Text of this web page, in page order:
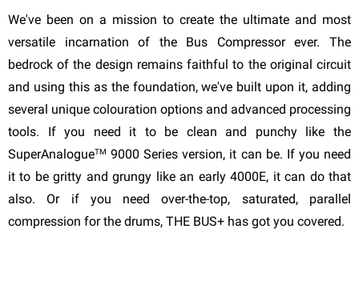
We've been on a mission to create the ultimate and most
versatile incarnation of the Bus Compressor ever. The
bedrock of the design remains faithful to the original circuit
and using this as the foundation, we've built upon it, adding
several unique colouration options and advanced processing
tools. If you need it to be clean and punchy like the
SuperAnalogueTM 9000 Series version, it can be. If you need
it to be gritty and grungy like an early 4000E, it can do that
also. Or if you need over-the-top, saturated, parallel
compression for the drums, THE BUS+ has got you covered.